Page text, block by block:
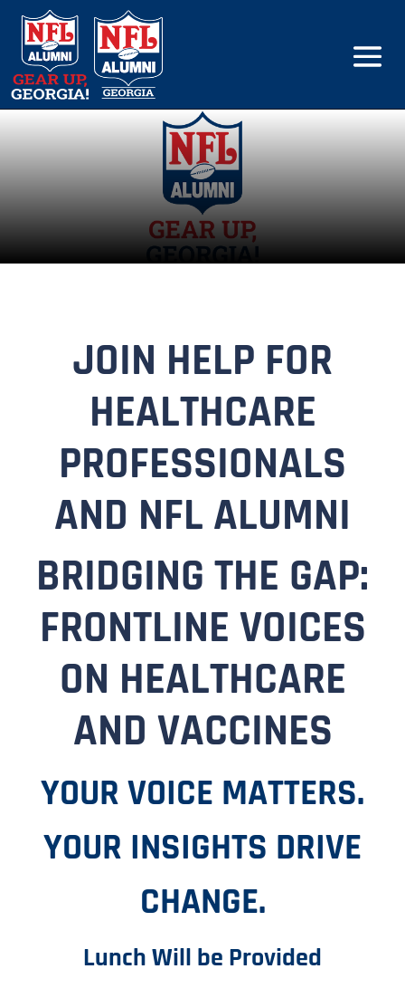
JOIN HELP FOR
HEALTHCARE
PROFESSIONALS
AND NFL ALUMNI
BRIDGING THE GAP:
FRONTLINE VOICES
ON HEALTHCARE
AND VACCINES
YOUR VOICE MATTERS.
YOUR INSIGHTS DRIVE
CHANGE.
Lunch Will be Provided